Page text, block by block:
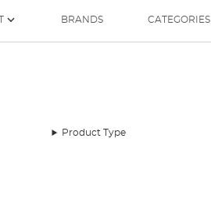
BRANDS CATEGORIES
Product Type